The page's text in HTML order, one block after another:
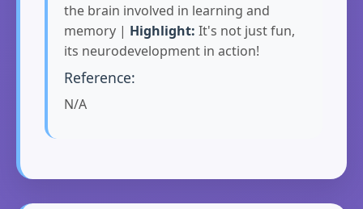
the brain involved in learning and
memory | Highlight: It's not just fun,
its neurodevelopment in action!
Reference:
N/A